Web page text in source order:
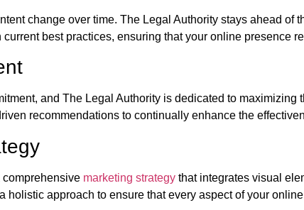
change over time. The Legal Authority stays ahead of
best practices, ensuring that your online presence
and The Legal Authority is dedicated to maximizing
recommendations to continually enhance the
comprehensive marketing strategy that integrates visual
approach to ensure that every aspect of your